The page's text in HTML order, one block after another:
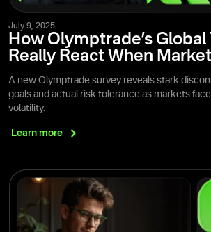
July 9, 2025
How Olymptrade’s Global
Really React When
A new Olymptrade survey reveals stark
goals and actual risk tolerance as markets
volatility.
Learn more